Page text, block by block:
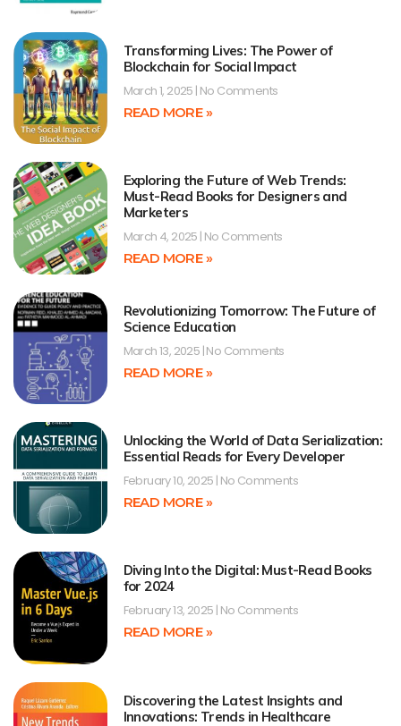
Transforming Lives: The Power of
Blockchain for Social Impact
March 1, 2025 No Comments
READ MORE »
Exploring the Future of Web Trends:
Must-Read Books for Designers and
Marketers
March 4, 2025 No Comments
READ MORE »
Revolutionizing Tomorrow: The Future of
Science Education
March 13, 2025 No Comments
READ MORE »
Unlocking the World of Data Serialization:
Essential Reads for Every Developer
February 10, 2025 No Comments
READ MORE »
Diving Into the Digital: Must-Read Books
for 2024
February 13, 2025 No Comments
READ MORE »
Discovering the Latest Insights and
Innovations: Trends in Healthcare